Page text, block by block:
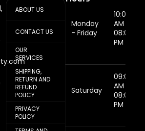
ABOUT US
CONTACT US
OUR
SERVICES
SHIPPING,
RETURN AND
REFUND
POLICY
PRIVACY
POLICY
Monday
- Friday
10:00
AM -
08:00
PM
Saturday
09:00
AM -
08:00
PM